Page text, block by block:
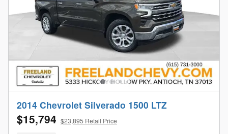
2014 Chevrolet Silverado 1500 LTZ
$15,794 $23,895 Retail Price